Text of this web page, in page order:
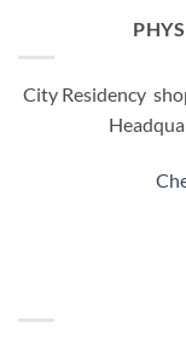
City Residency